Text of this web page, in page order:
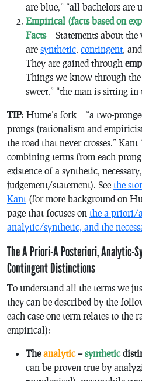
are blue,” “all bachelors are
Empirical (facts based on
Facts– Statements about the
are synthetic contingent ,
They are gained through
Things we know through the
sweet,” “the man is sitting in
TIP: Hume’s fork = “a two-
prongs (rationalism and
the road that never crosses.” Kant
combining terms from each
existence of a synthetic,
judgement/statement). See the
Kant (for more background on
page that focuses on the a priori/
analytic/synthetic, and the
The A Priori-A Posteriori, Analytic-
Contingent Distinctions
To understand all the terms we
they can be described by the
each case one term relates to the
empirical):
Theanalytic–synthetic
can be proven true by